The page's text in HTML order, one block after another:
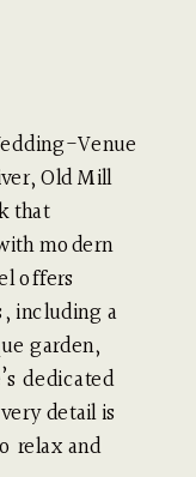
Old Mill
that
modern
offers
including a
garden,
dedicated
detail is
relax and